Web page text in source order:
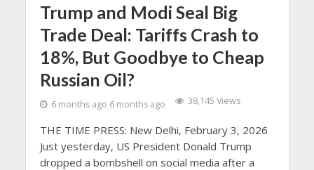
Trump and Modi Seal Big
Trade Deal: Tariffs Crash to
18%, But Goodbye to Cheap
Russian Oil?
6 months ago 6 months ago 38,145 Views
THE TIME PRESS: New Delhi, February 3, 2026
Just yesterday, US President Donald Trump
dropped a bombshell on social media after a